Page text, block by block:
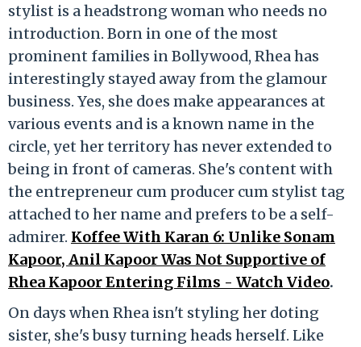
stylist is a headstrong woman who needs no
introduction. Born in one of the most
prominent families in Bollywood, Rhea has
interestingly stayed away from the glamour
business. Yes, she does make appearances at
various events and is a known name in the
circle, yet her territory has never extended to
being in front of cameras. She's content with
the entrepreneur cum producer cum stylist tag
attached to her name and prefers to be a self-
admirer. Koffee With Karan 6: Unlike Sonam
Kapoor, Anil Kapoor Was Not Supportive of
Rhea Kapoor Entering Films - Watch Video.
On days when Rhea isn't styling her doting
sister, she's busy turning heads herself. Like